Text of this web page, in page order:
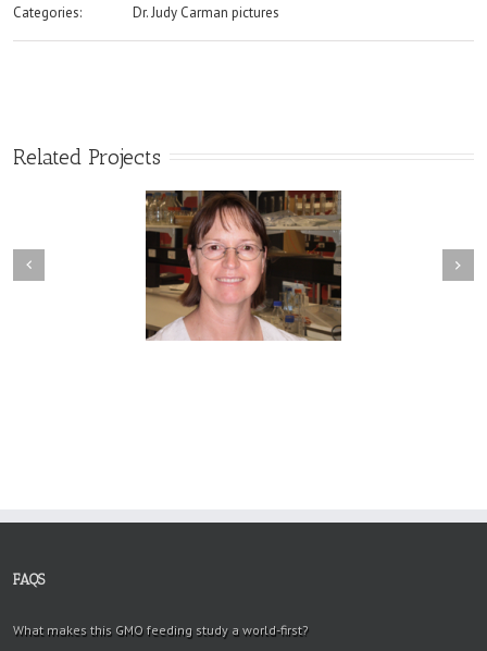
Categories: Dr. Judy Carman pictures
Related Projects
FAQS
What makes this GMO feeding study a world-first?